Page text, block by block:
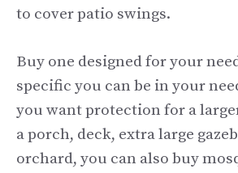
to cover patio swings.
Buy one designed for your
specific you can be in your
you want protection for a
a porch, deck, extra large
orchard, you can also buy